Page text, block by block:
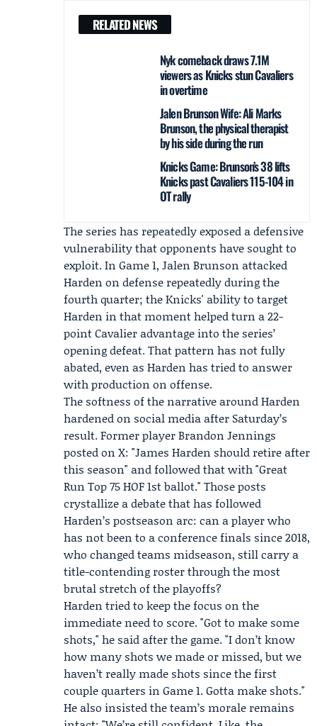
RELATED NEWS
Nyk comeback draws 7.1M
viewers as Knicks stun Cavaliers
in overtime
Jalen Brunson Wife: Ali Marks
Brunson, the physical therapist
by his side during the run
Knicks Game: Brunson’s 38 lifts
Knicks past Cavaliers 115-104 in
OT rally
The series has repeatedly exposed a defensive
vulnerability that opponents have sought to
exploit. In Game 1, Jalen Brunson attacked
Harden on defense repeatedly during the
fourth quarter; the Knicks' ability to target
Harden in that moment helped turn a 22-
point Cavalier advantage into the series’
opening defeat. That pattern has not fully
abated, even as Harden has tried to answer
with production on offense.
The softness of the narrative around Harden
hardened on social media after Saturday’s
result. Former playerBrandon Jennings
posted on X: "James Harden should retire after
this season" and followed that with "Great
Run Top 75 HOF 1st ballot." Those posts
crystallize a debate that has followed
Harden’s postseason arc: can a player who
has not been to a conference finals since 2018,
who changed teams midseason, still carry a
title-contending roster through the most
brutal stretch of the playoffs?
Harden tried to keep the focus on the
immediate need to score. "Got to make some
shots," he said after the game. "I don’t know
how many shots we made or missed, but we
haven’t really made shots since the first
couple quarters in Game 1. Gotta make shots."
He also insisted the team’s morale remains